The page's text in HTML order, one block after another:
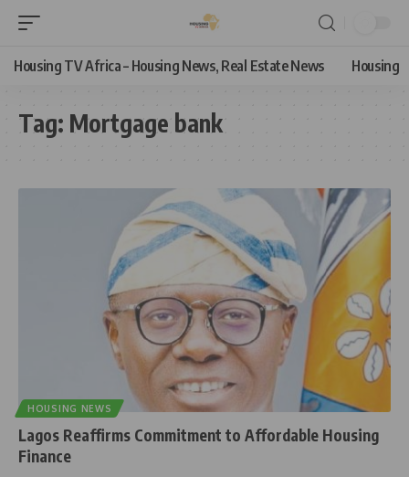
Housing TV Africa – Housing News, Real Estate News Housing
Tag: Mortgage bank
HOUSING NEWS
Lagos Reaffirms Commitment to Affordable Housing
Finance